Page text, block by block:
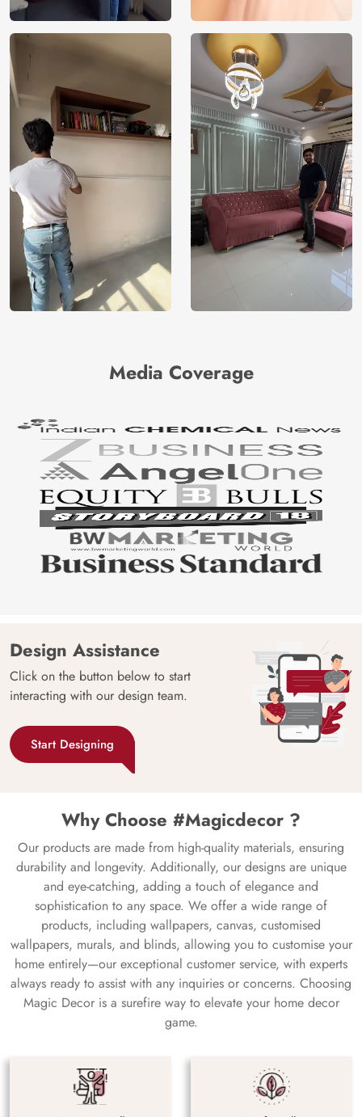
Media Coverage
Design Assistance
Click on the button below to start
interacting with our design team.
Start Designing
Why Choose #Magicdecor ?
Our products are made from high-quality materials, ensuring
durability and longevity. Additionally, our designs are unique
and eye-catching, adding a touch of elegance and
sophistication to any space. We offer a wide range of
products, including wallpapers, canvas, customised
wallpapers, murals, and blinds, allowing you to customise your
home entirely—our exceptional customer service, with experts
always ready to assist with any inquiries or concerns. Choosing
Magic Decor is a surefire way to elevate your home decor
game.